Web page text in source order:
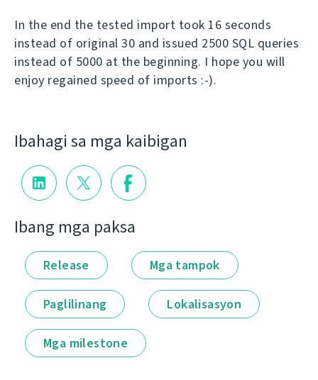
In the end the tested import took 16 seconds
instead of original 30 and issued 2500 SQL queries
instead of 5000 at the beginning. I hope you will
enjoy regained speed of imports :-).
Ibahagi sa mga kaibigan
Ibang mga paksa
Release Mga tampok
Paglilinang Lokalisasyon
Mga milestone